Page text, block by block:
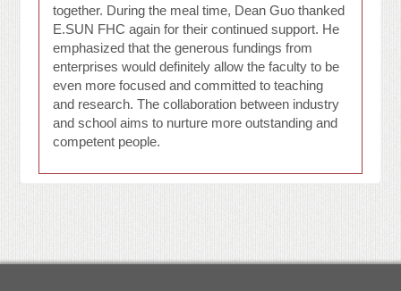
together. During the meal time, Dean Guo thanked
E.SUN FHC again for their continued support. He
emphasized that the generous fundings from
enterprises would definitely allow the faculty to be
even more focused and committed to teaching
and research. The collaboration between industry
and school aims to nurture more outstanding and
competent people.